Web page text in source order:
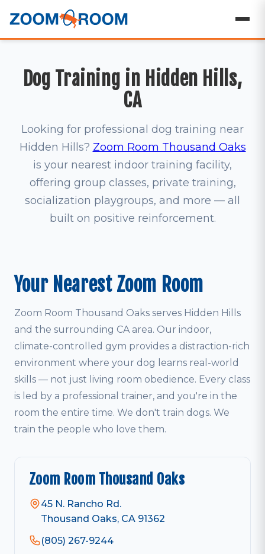
Dog Training in Hidden Hills,
CA
Looking for professional dog training near
Hidden Hills? Zoom Room Thousand Oaks
is your nearest indoor training facility,
offering group classes, private training,
socialization playgroups, and more — all
built on positive reinforcement.
Your Nearest Zoom Room
Zoom Room Thousand Oaks serves Hidden Hills
and the surrounding CA area. Our indoor,
climate-controlled gym provides a distraction-rich
environment where your dog learns real-world
skills — not just living room obedience. Every class
is led by a professional trainer, and you're in the
room the entire time. We don't train dogs. We
train the people who love them.
Zoom Room Thousand Oaks
45 N. Rancho Rd.
Thousand Oaks, CA 91362
(805) 267-9244